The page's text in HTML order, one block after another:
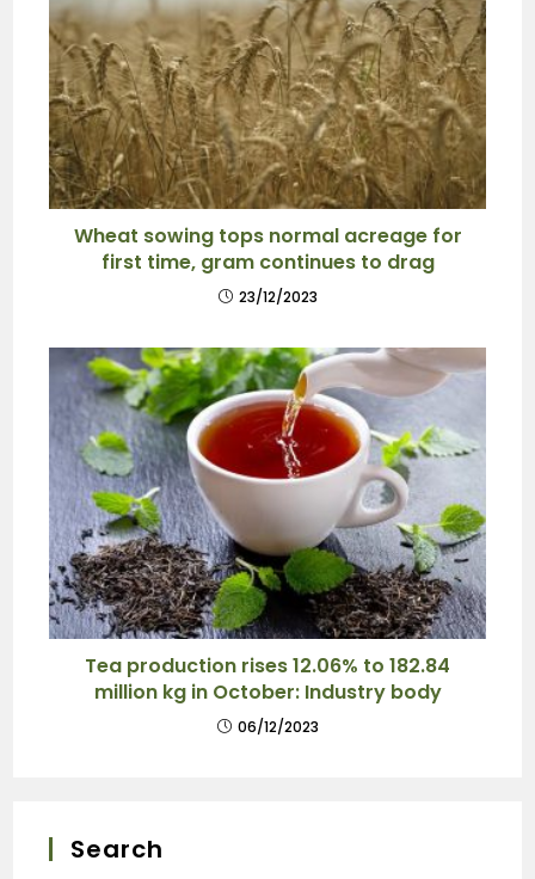
Wheat sowing tops normal acreage for
first time, gram continues to drag
23/12/2023
Tea production rises 12.06% to 182.84
million kg in October: Industry body
06/12/2023
Search